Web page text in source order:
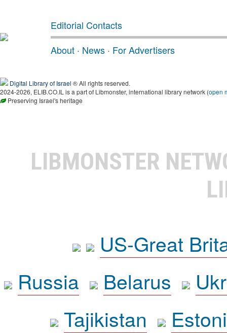
Editorial Contacts
About · News · For Advertisers
Digital Library of Israel ® All rights reserved.
2024-2026, ELIB.CO.IL is a part of Libmonster, international library network (open
Preserving Israel's heritage
LIBMONSTER
US-Great
Russia
Belarus
Tajikistan